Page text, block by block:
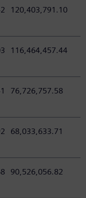
120,403,791.10
116,464,457.44
76,726,757.58
68,033,633.71
90,526,056.82